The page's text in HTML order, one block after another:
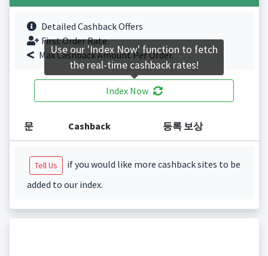
Detailed Cashback Offers
First Order Rate.
Max Cashback Amount Per Order.
Index Now
문 Cashback 등록 보상
Tell Us
if you would like more cashback sites to be
added to our index.
Use our 'Index Now' function to fetch
the real-time cashback rates!